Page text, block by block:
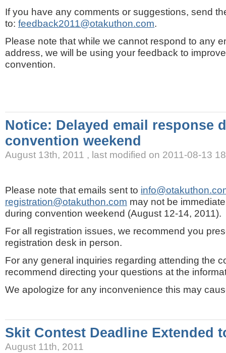
If you have any comments or suggestions, send
to: feedback2011@otakuthon.com.
Please note that while we cannot respond to any
address, we will be using your feedback to
convention.
Notice: Delayed email response
convention weekend
August 13th, 2011 , last modified on 2011-08-13
Please note that emails sent to
registration@otakuthon.com may not be
during convention weekend (August 12-14, 2011).
For all registration issues, we recommend you
registration desk in person.
For any general inquiries regarding attending the
recommend directing your questions at the
We apologize for any inconvenience this may
Skit Contest Deadline Extended
August 11th, 2011